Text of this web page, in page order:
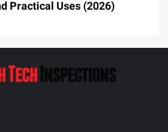
Practical Uses (2026)